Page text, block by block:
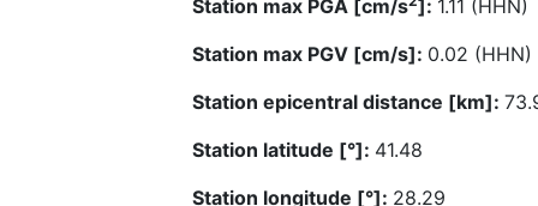
Station max PGA [cm/s ]: 1.11 (HHN)
Station max PGV [cm/s]: 0.02 (HHN)
Station epicentral distance [km]:
Station latitude [°]: 41.48
Station longitude [°]: 28.29